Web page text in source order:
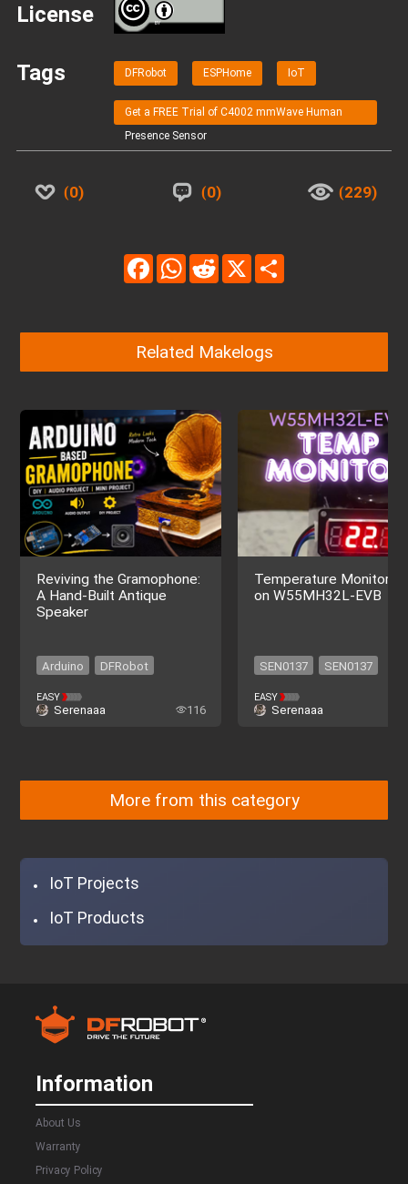
License BY
Tags DFRobot ESPHome IoT
Get a FREE Trial of C4002 mmWave Human
Presence Sensor
0 0 229
FacebookWhatsAppReddit
Related Makelogs
Reviving the Gramophone:
A Hand-Built Antique
Speaker
Arduino
DFRobot
Arduino
EASY
Serenaaa 116
Temperature Monitoring
on W55MH32L-EVB
SEN0137 SEN0137
EASY
Serenaaa
More from this category
IoT Projects
IoT Products
Information
About Us
Warranty
Privacy Policy